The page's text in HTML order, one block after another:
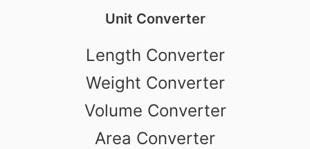
Unit Converter
Length Converter
Weight Converter
Volume Converter
Area Converter